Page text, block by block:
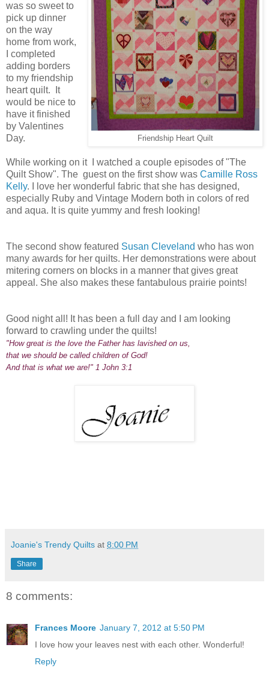
Friendship Heart Quilt
was so sweet to
pick up dinner
on the way
home from work,
I completed
adding borders
to my friendship
heart quilt. It
would be nice to
have it finished
by Valentines
Day.
While working on it I watched a couple episodes of "The
Quilt Show". The guest on the first show was Camille Ross
Kelly. I love her wonderful fabric that she has designed,
especially Ruby and Vintage Modern both in colors of red
and aqua. It is quite yummy and fresh looking!
The second show featured Susan Cleveland who has won
many awards for her quilts. Her demonstrations were about
mitering corners on blocks in a manner that gives great
appeal. She also makes these fantabulous prairie points!
Good night all! It has been a full day and I am looking
forward to crawling under the quilts!
"How great is the love the Father has lavished on us,
that we should be called children of God!
And that is what we are!" 1 John 3:1
Joanie's Trendy Quilts at 8:00 PM
Share
8 comments:
Frances Moore January 7, 2012 at 5:50 PM
I love how your leaves nest with each other. Wonderful!
Reply